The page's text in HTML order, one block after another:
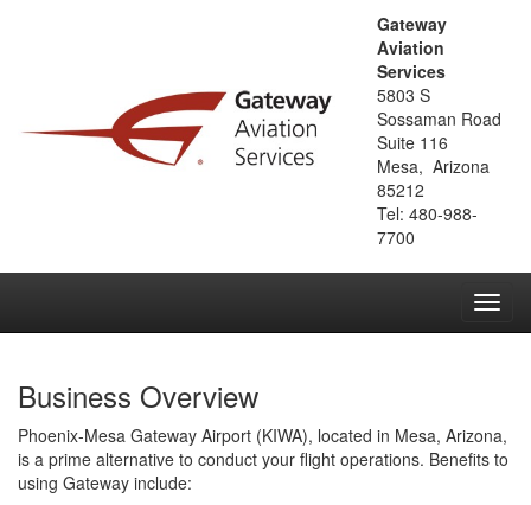
Gateway
Aviation
Services
5803 S
Sossaman Road
Suite 116
Mesa, Arizona
85212
Tel: 480-988-
7700
Business Overview
Phoenix-Mesa Gateway Airport (KIWA), located in Mesa, Arizona,
is a prime alternative to conduct your flight operations. Benefits to
using Gateway include: